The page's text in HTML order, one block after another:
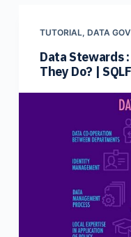
TUTORIAL, DATA
Data Stewards
They Do? |